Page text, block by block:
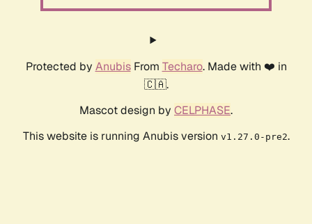
Protected by AnubisFrom Techaro. Made with ❤️ in
🇨🇦.
Mascot design by CELPHASE.
This website is running Anubis version v1.27.0-pre2.